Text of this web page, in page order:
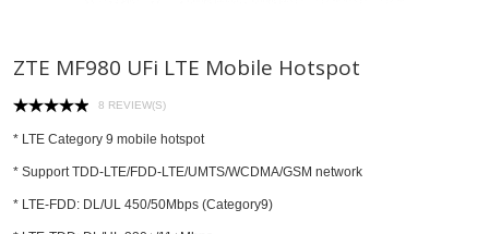
ZTE MF980 UFi LTE Mobile Hotspot
8 REVIEW(S)
* LTE Category 9 mobile hotspot
* Support TDD-LTE/FDD-LTE/UMTS/WCDMA/GSM network
* LTE-FDD: DL/UL 450/50Mbps (Category9)